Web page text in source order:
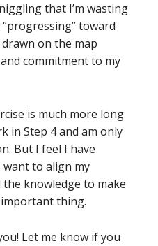
that I’m wasting
“progressing” toward
on the map
commitment to my
is much more long
in Step 4 and am only
But I feel I have
to align my
the knowledge to make
thing.
Let me know if you